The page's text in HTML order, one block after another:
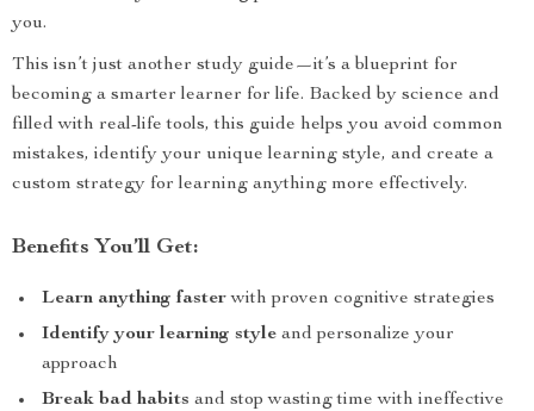
you.
This isn’t just another study guide—it’s a blueprint for
becoming a smarter learner for life. Backed by science and
filled with real-life tools, this guide helps you avoid common
mistakes, identify your unique learning style, and create a
custom strategy for learning anything more effectively.
Benefits You’ll Get:
Learn anything fasterwith proven cognitive strategies
Identify your learning style and personalize your
approach
Break bad habits and stop wasting time with ineffective